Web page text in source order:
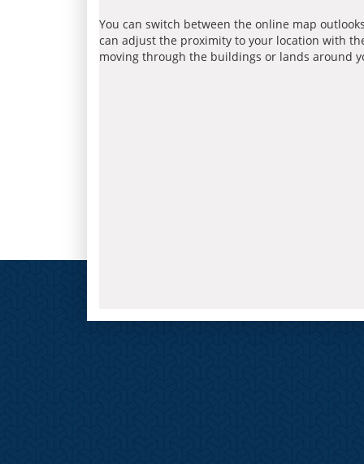
You can switch between the online map
can adjust the proximity to your location with
moving through the buildings or lands around